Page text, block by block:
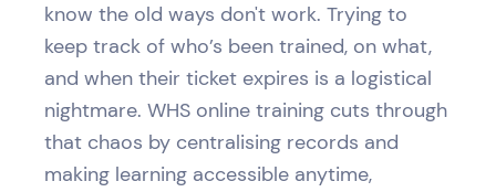
know the old ways don't work. Trying to
keep track of who’s been trained, on what,
and when their ticket expires is a logistical
nightmare. WHS online training cuts through
that chaos by centralising records and
making learning accessible anytime,